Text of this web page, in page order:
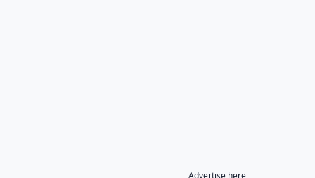
Advertise here